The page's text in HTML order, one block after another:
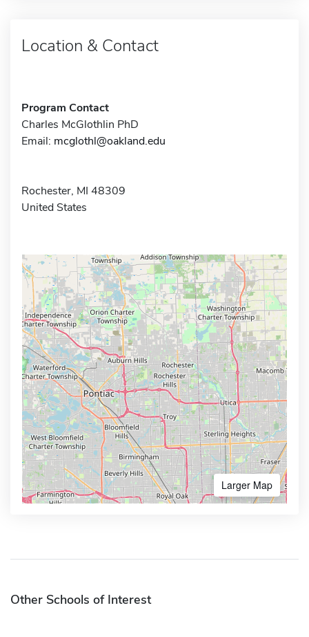
Location & Contact
Program Contact
Charles McGlothlin PhD
Email: mcglothl@oakland.edu
Rochester, MI 48309
United States
Larger Map
Other Schools of Interest